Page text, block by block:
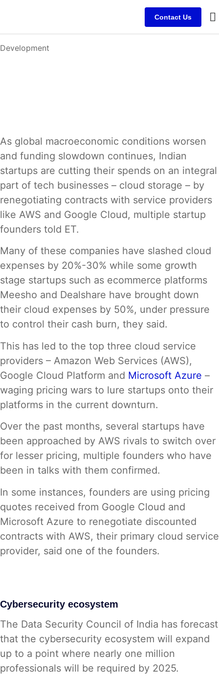
Contact Us
Development
As global macroeconomic conditions worsen
and funding slowdown continues, Indian
startups are cutting their spends on an integral
part of tech businesses – cloud storage – by
renegotiating contracts with service providers
like AWS and Google Cloud, multiple startup
founders told ET.
Many of these companies have slashed cloud
expenses by 20%-30% while some growth
stage startups such as ecommerce platforms
Meesho and Dealshare have brought down
their cloud expenses by 50%, under pressure
to control their cash burn, they said.
This has led to the top three cloud service
providers – Amazon Web Services (AWS),
Google Cloud Platform and Microsoft Azure –
waging pricing wars to lure startups onto their
platforms in the current downturn.
Over the past months, several startups have
been approached by AWS rivals to switch over
for lesser pricing, multiple founders who have
been in talks with them confirmed.
In some instances, founders are using pricing
quotes received from Google Cloud and
Microsoft Azure to renegotiate discounted
contracts with AWS, their primary cloud service
provider, said one of the founders.
Cybersecurity ecosystem
The Data Security Council of India has forecast
that the cybersecurity ecosystem will expand
up to a point where nearly one million
professionals will be required by 2025.